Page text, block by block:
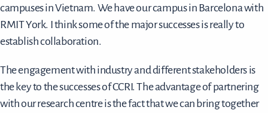
campuses in Vietnam. We have our campus in Barcelona with
RMIT York. I think some of the major successes is really to
establish collaboration.
The engagement with industry and different stakeholders is
the key to the successes of CCRI. The advantage of partnering
with our research centre is the fact that we can bring together